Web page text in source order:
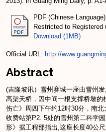
PDF (Chinese Language)
Restricted to Registered
Download (1MB)
Official URL: http://
Abstract
(吉隆坡讯）雪州赛城一座由雪州
高架天桥，因中间一根支撑桥墩
伤亡》周四下午约12时30分，南
收费站第P2. 5处的雪州第二科学
形》据工程部指出,这座长度40公